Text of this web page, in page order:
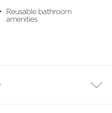
Reusable bathroom
amenities